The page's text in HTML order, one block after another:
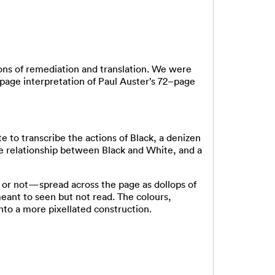
of remediation and translation. We were
interpretation of Paul Auster’s 72–page
to transcribe the actions of Black, a denizen
between Black and White, and a
not—spread across the page as dollops of
to seen but not read. The colours,
a more pixellated construction.